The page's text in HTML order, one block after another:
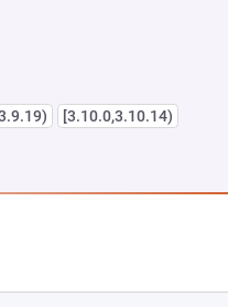
[3.10.0,3.10.14)